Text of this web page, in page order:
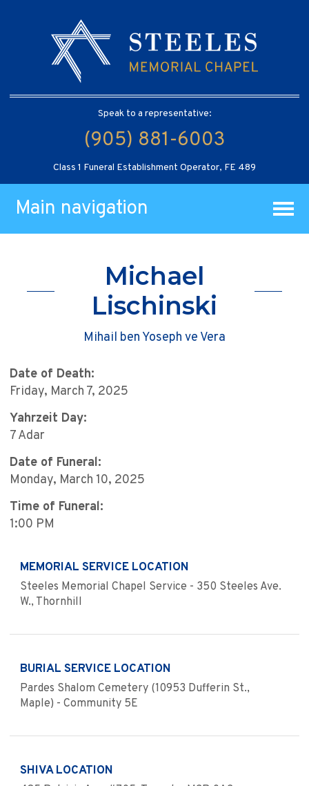
Speak to a representative:
(905) 881-6003
Class 1 Funeral Establishment Operator, FE 489
Main navigation
Michael
Lischinski
Mihail ben Yoseph ve Vera
Date of Death:
Friday, March 7, 2025
Yahrzeit Day:
7 Adar
Date of Funeral:
Monday, March 10, 2025
Time of Funeral:
1:00 PM
MEMORIAL SERVICE LOCATION
Steeles Memorial Chapel Service - 350 Steeles Ave.
W., Thornhill
BURIAL SERVICE LOCATION
Pardes Shalom Cemetery (10953 Dufferin St.,
Maple) - Community 5E
SHIVA LOCATION